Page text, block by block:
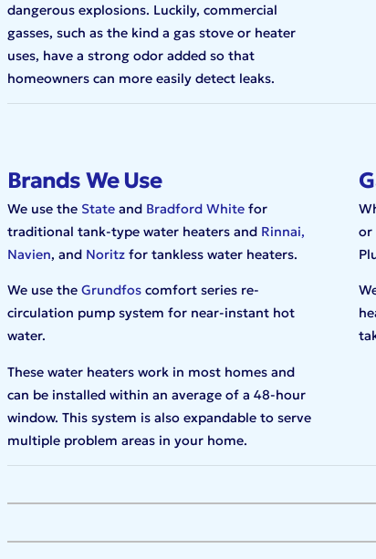
dangerous explosions. Luckily, commercial
gasses, such as the kind a gas stove or heater
uses, have a strong odor added so that
homeowners can more easily detect leaks.
Brands We Use
We use the Stateand Bradford Whitefor
traditional tank-type water heaters and Rinnai,
Navien, and Noritzfor tankless water heaters.
We use the Grundfoscomfort series re-
circulation pump system for near-instant hot
water.
These water heaters work in most homes and
can be installed within an average of a 48-hour
window. This system is also expandable to serve
multiple problem areas in your home.
or